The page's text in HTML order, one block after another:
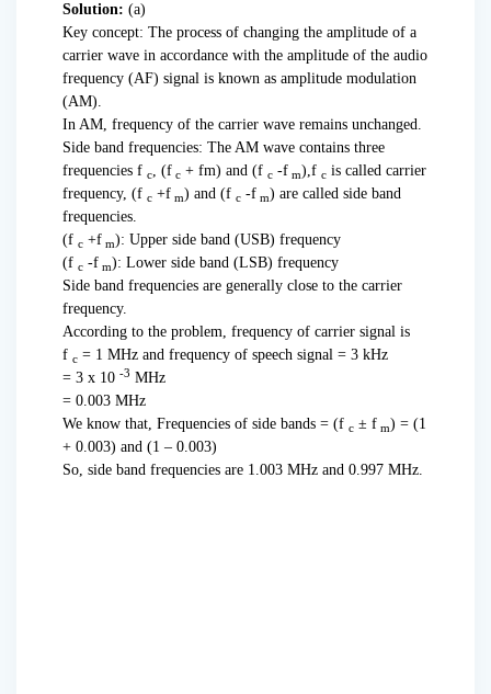
Solution: (a)
Key concept: The process of changing the amplitude of a
carrier wave in accordance with the amplitude of the audio
frequency (AF) signal is known as amplitude modulation
(AM).
In AM, frequency of the carrier wave remains unchanged.
Side band frequencies: The AM wave contains three
frequencies f c, (f c + fm) and (f c-f m),f cis called carrier
frequency, (f c+f m) and (f c-f m) are called side band
frequencies.
(f c+f m): Upper side band (USB) frequency
(f c-f m): Lower side band (LSB) frequency
Side band frequencies are generally close to the carrier
frequency.
According to the problem, frequency of carrier signal is
f c= 1 MHz and frequency of speech signal = 3 kHz
= 3 x 10 -3 MHz
= 0.003 MHz
We know that, Frequencies of side bands = (f c± f m) = (1
+ 0.003) and (1 – 0.003)
So, side band frequencies are 1.003 MHz and 0.997 MHz.